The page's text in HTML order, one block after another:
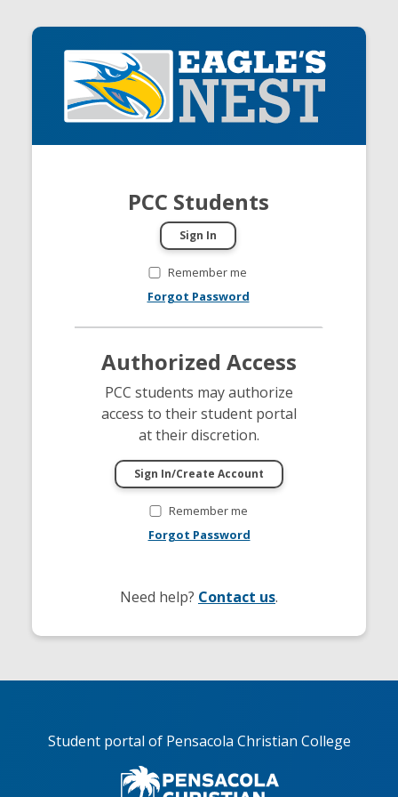
PCC Students
Remember me
Forgot Password
Authorized Access
PCC students may authorize
access to their student portal
at their discretion.
Remember me
Forgot Password
Need help? Contact us.
Student portal of Pensacola Christian College